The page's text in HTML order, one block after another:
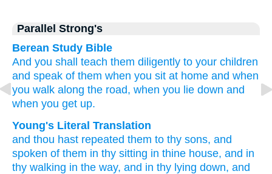
Parallel Strong's
Berean Study Bible
And you shall teach them diligently to your children
and speak of them when you sit at home and when
you walk along the road, when you lie down and
when you get up.
Young's Literal Translation
and thou hast repeated them to thy sons, and
spoken of them in thy sitting in thine house, and in
thy walking in the way, and in thy lying down, and